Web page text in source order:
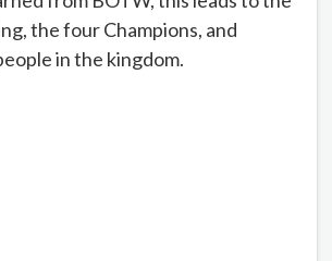
the four Champions, and
in the kingdom.